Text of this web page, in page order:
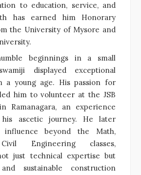
to education, service, and
has earned him Honorary
the University of Mysore and
beginnings in a small
displayed exceptional
a young age. His passion for
him to volunteer at the JSB
Ramanagara, an experience
ascetic journey. He later
influence beyond the Math,
Engineering classes,
just technical expertise but
sustainable construction